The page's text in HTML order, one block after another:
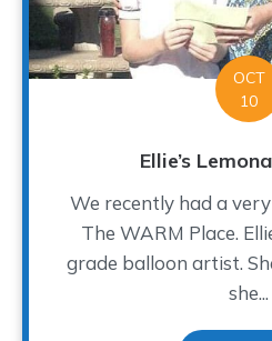
OCT
10
Ellie’s
We recently had a
The WARM Place.
grade balloon artist.
she...